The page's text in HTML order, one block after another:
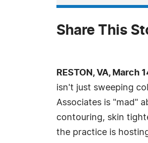
Share This
RESTON, VA,
isn't just sweeping
Associates is "mad"
contouring, skin
the practice is